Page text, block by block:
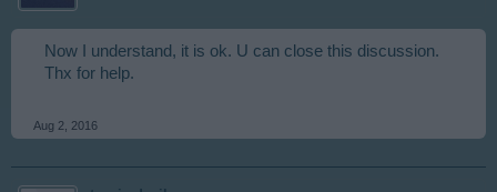
Now I understand, it is ok. U can close this discussion.
Thx for help.
Aug 2, 2016